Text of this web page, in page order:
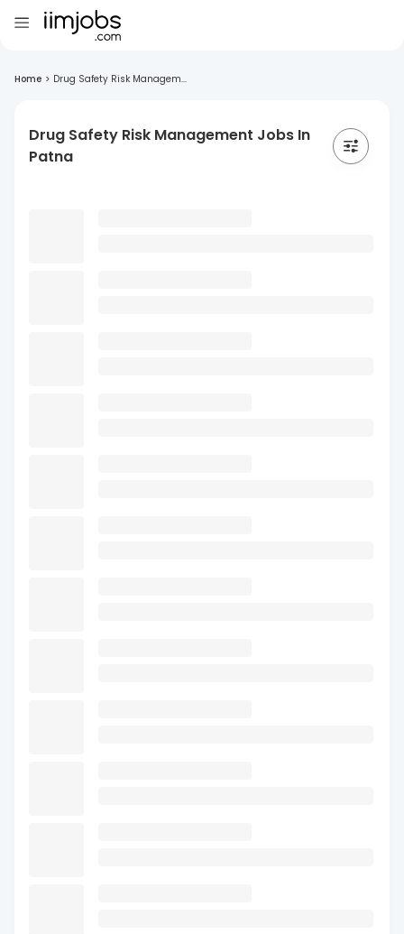
Home > Drug Safety Risk Managem...
Drug Safety Risk Management Jobs In
Patna